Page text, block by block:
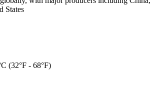
States
(32°F - 68°F)